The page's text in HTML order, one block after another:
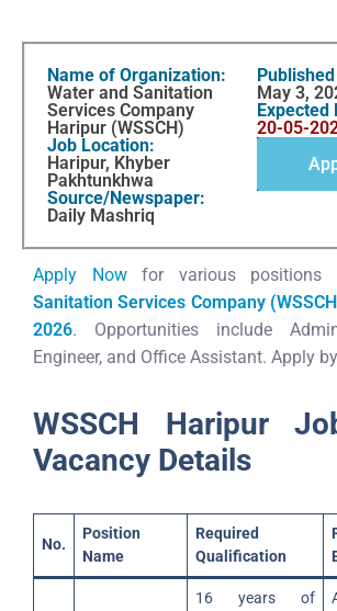
Name of Organization:
Water and Sanitation
Services Company
Haripur (WSSCH)
Job Location:
Haripur, Khyber
Pakhtunkhwa
Source/Newspaper:
Daily Mashriq
May 3,
Expected
20-05-
Apply Nowfor various
Sanitation Services Company
2026. Opportunities include
Engineer, and Office Assistant. Apply by
WSSCH Haripur
Vacancy Details
No.
Position
Name
Required
Qualification
16 years of